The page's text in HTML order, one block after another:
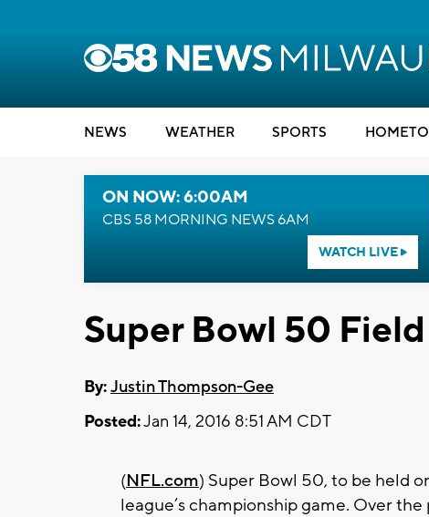
NEWS WEATHER SPORTS
ON NOW: 6:00AM
CBS 58 MORNING NEWS 6AM
WATCH LIVE
Super Bowl 50
By:Justin Thompson-Gee
Posted:Jan 14, 2016 8:51 AM CDT
(NFL.com) Super Bowl 50, to be held
league’s championship game. Over